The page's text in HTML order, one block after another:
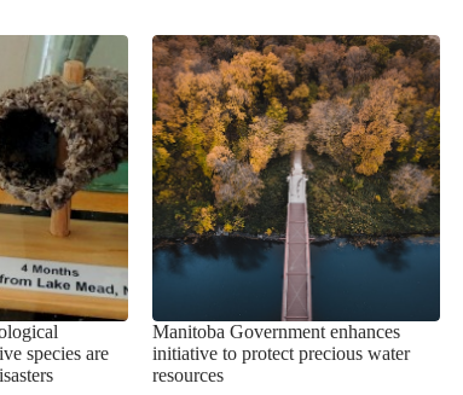
species are
Manitoba Government enhances
initiative to protect precious water
resources